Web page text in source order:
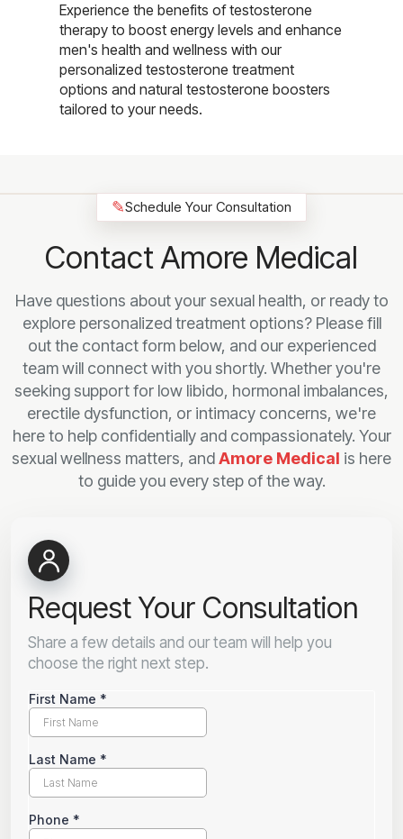
Experience the benefits of testosterone
therapy to boost energy levels and enhance
men's health and wellness with our
personalized testosterone treatment
options and natural testosterone boosters
tailored to your needs.
✎Schedule Your Consultation
Contact Amore Medical
Have questions about your sexual health, or ready to
explore personalized treatment options? Please fill
out the contact form below, and our experienced
team will connect with you shortly. Whether you're
seeking support for low libido, hormonal imbalances,
erectile dysfunction, or intimacy concerns, we're
here to help confidentially and compassionately. Your
sexual wellness matters, andAmore Medical is here
to guide you every step of the way.
Request Your Consultation
Share a few details and our team will help you
choose the right next step.